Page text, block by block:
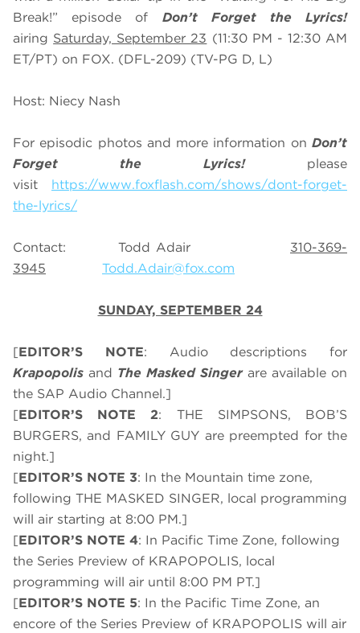
Break!” episode of Don’t Forget the Lyrics!
airing Saturday, September 23 (11:30 PM - 12:30 AM
ET/PT) on FOX. (DFL-209) (TV-PG D, L)
Host: Niecy Nash
For episodic photos and more information on Don’t
Forget the Lyrics!please
visit https://www.foxflash.com/shows/dont-forget-
the-lyrics/
Contact: Todd Adair 310-369-
3945
Todd.Adair@fox.com
SUNDAY, SEPTEMBER 24
[EDITOR’S NOTE: Audio descriptions for
Krapopolis and The Masked Singerare available on
the SAP Audio Channel.]
[EDITOR’S NOTE 2: THE SIMPSONS, BOB’S
BURGERS, and FAMILY GUY are preempted for the
night.]
[EDITOR’S NOTE 3: In the Mountain time zone,
following THE MASKED SINGER, local programming
will air starting at 8:00 PM.]
[EDITOR’S NOTE 4: In Pacific Time Zone, following
the Series Preview of KRAPOPOLIS, local
programming will air until 8:00 PM PT.]
[EDITOR’S NOTE 5: In the Pacific Time Zone, an
encore of the Series Preview of KRAPOPOLIS will air